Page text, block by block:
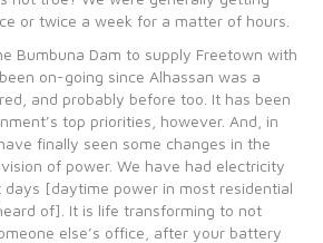
or twice a week for a matter of hours.
Bumbuna Dam to supply Freetown with
on-going since Alhassan was a
and probably before too. It has been
top priorities, however. And, in
finally seen some changes in the
of power. We have had electricity
days [daytime power in most residential
of]. It is life transforming to not
else’s office, after your battery